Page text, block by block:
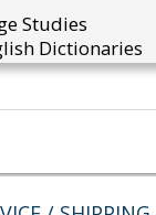
Studies
Dictionaries